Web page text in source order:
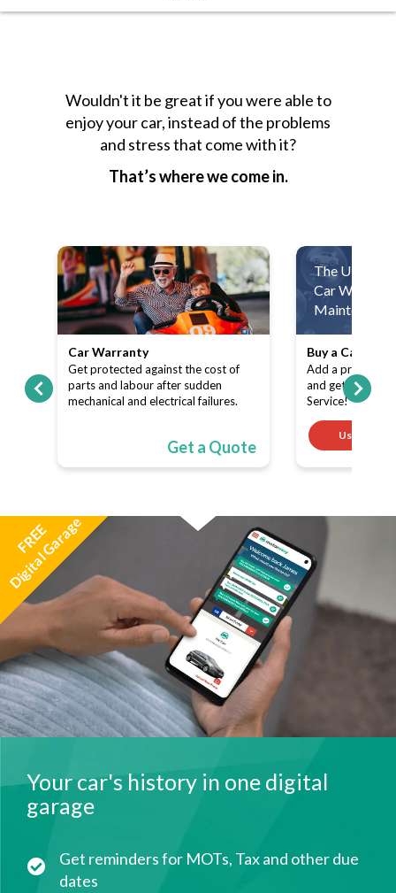
Wouldn't it be great if you were able to
enjoy your car, instead of the problems
and stress that come with it?
That’s where we come in.
Car Warranty
Get protected against the cost of
parts and labour after sudden
mechanical and electrical failures.
Get a Quote
The Ultimate
Car Warranty
Buy a Car
Add a product
and get a FREE
Service!
Use code
FREE
Digital Garage
Your car's history in one digital
garage
Get reminders for MOTs, Tax and other due
dates